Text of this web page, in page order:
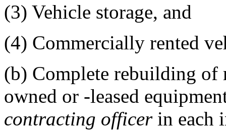
(3) Vehicle storage, and
(4) Commercially rented
(b) Complete rebuilding
owned or -leased
contracting officerin each